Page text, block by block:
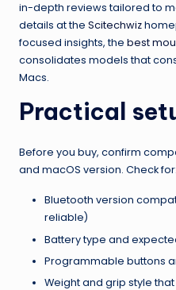
in-depth reviews tailored to
details at the Scitechwiz
focused insights, the best
consolidates models that
Macs.
Practical
Before you buy, confirm
and macOS version. Check for:
Bluetooth version
reliable)
Battery type and
Programmable buttons
Weight and grip style